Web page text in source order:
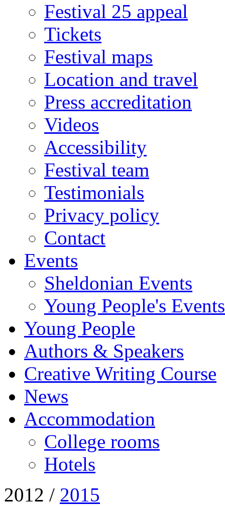
Festival 25 appeal
Tickets
Festival maps
Location and travel
Press accreditation
Videos
Accessibility
Festival team
Testimonials
Privacy policy
Contact
Events
Sheldonian Events
Young People's Events
Young People
Authors & Speakers
Creative Writing Course
News
Accommodation
College rooms
Hotels
2012 / 2015